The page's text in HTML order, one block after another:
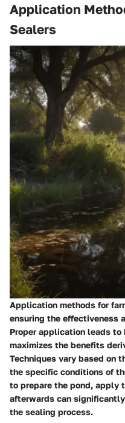
Application
Sealers
Application methods for
ensuring the effectiveness
Proper application leads
maximizes the benefits
Techniques vary based on
the specific conditions of
to prepare the pond, apply
afterwards can
the sealing process.